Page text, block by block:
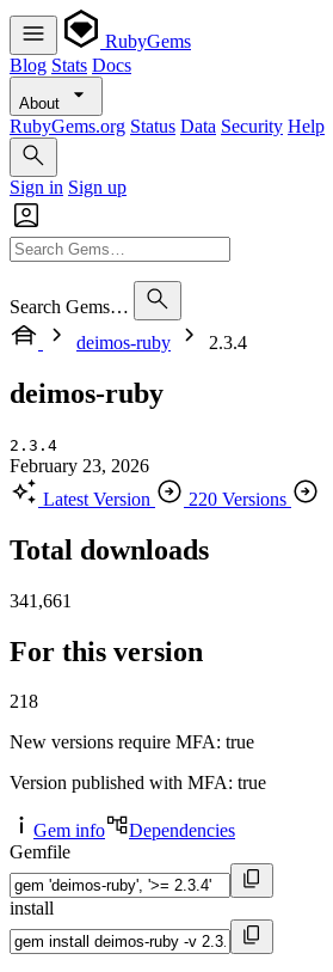
RubyGems
Blog Stats Docs
About
RubyGems.org Status Data Security Help
Sign in Sign up
Search Gems…
deimos-ruby
2.3.4
deimos-ruby
2.3.4
February 23, 2026
Latest Version
220 Versions
Total downloads
341,661
For this version
218
New versions require MFA: true
Version published with MFA: true
Gem info
Dependencies
Gemfile
install